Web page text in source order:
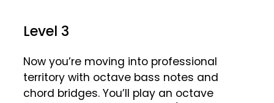
Level 3
Now you’re moving into professional
territory with octave bass notes and
chord bridges. You’ll play an octave